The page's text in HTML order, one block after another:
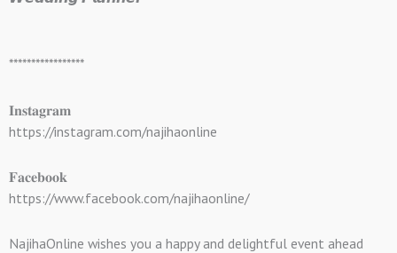
*****************
𝐈𝐧𝐬𝐭𝐚𝐠𝐫𝐚𝐦
https://instagram.com/najihaonline
𝐅𝐚𝐜𝐞𝐛𝐨𝐨𝐤
https://www.facebook.com/najihaonline/
NajihaOnline wishes you a happy and delightful event ahead